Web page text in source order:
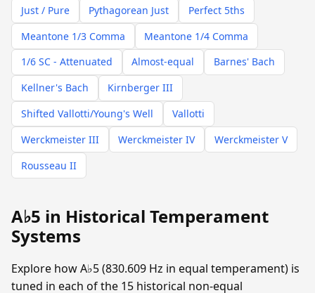
Just / Pure
Pythagorean Just
Perfect 5ths
Meantone 1/3 Comma
Meantone 1/4 Comma
1/6 SC - Attenuated
Almost-equal
Barnes' Bach
Kellner's Bach
Kirnberger III
Shifted Vallotti/Young's Well
Vallotti
Werckmeister III
Werckmeister IV
Werckmeister V
Rousseau II
A♭5 in Historical Temperament
Systems
Explore how A♭5 (830.609 Hz in equal temperament) is
tuned in each of the 15 historical non-equal